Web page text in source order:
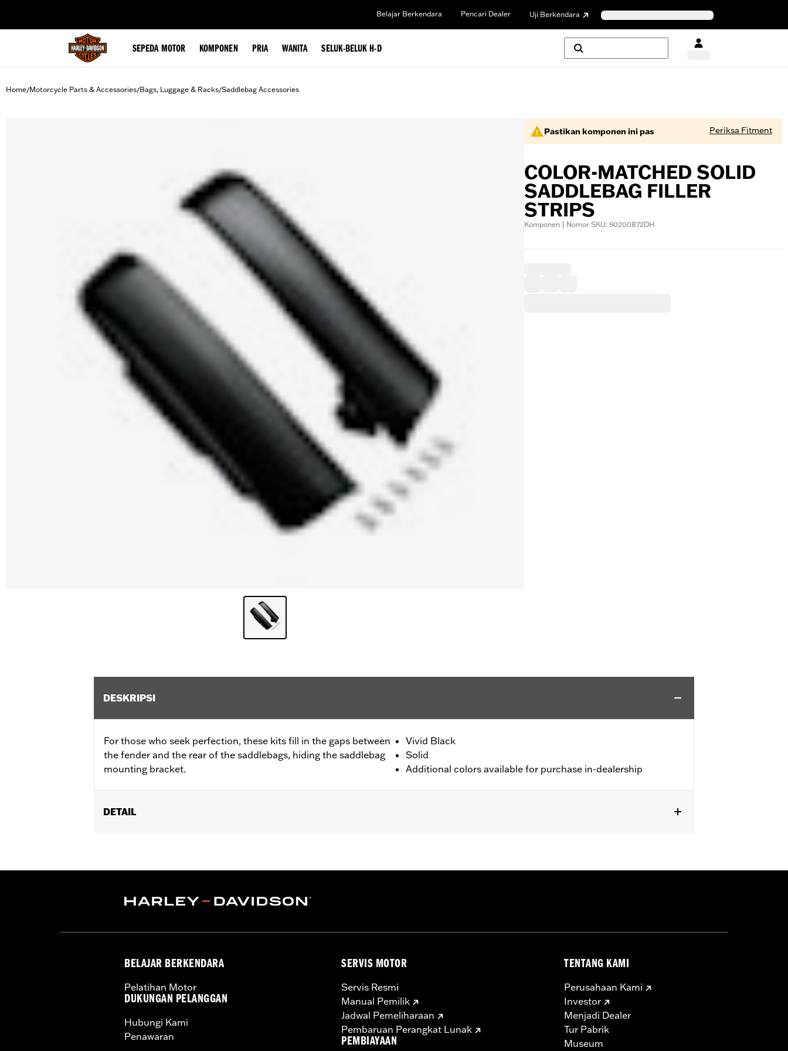
Belajar Berkendara Pencari Dealer Uji Berkendara
SEPEDA MOTOR KOMPONEN PRIA WANITA SELUK-BELUK H-D
Home/Motorcycle Parts & Accessories/Bags, Luggage & Racks/Saddlebag Accessories
Pastikan komponen ini pas Periksa Fitment
COLOR-MATCHED SOLID
SADDLEBAG FILLER
STRIPS
Komponen | Nomor SKU: 90200872DH
DESKRIPSI
For those who seek perfection, these kits fill in the gaps between
the fender and the rear of the saddlebags, hiding the saddlebag
mounting bracket.
Vivid Black
Solid
Additional colors available for purchase in-dealership
DETAIL
Installation Instructions
In the Box: Left and Right Saddlebag Strips and neccessary mounting hardware
BELAJAR BERKENDARA
Pelatihan Motor
DUKUNGAN PELANGGAN
Hubungi Kami
Penawaran
SERVIS MOTOR
Servis Resmi
Manual Pemilik
Jadwal Pemeliharaan
Pembaruan Perangkat Lunak
PEMBIAYAAN
TENTANG KAMI
Perusahaan Kami
Investor
Menjadi Dealer
Tur Pabrik
Museum